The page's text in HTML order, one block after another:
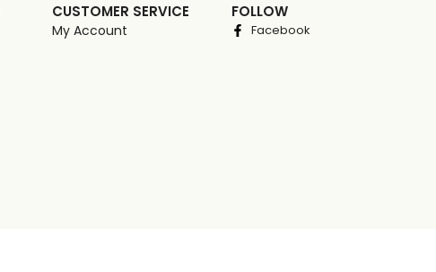
CUSTOMER SERVICE
My Account
FOLLOW
Facebook